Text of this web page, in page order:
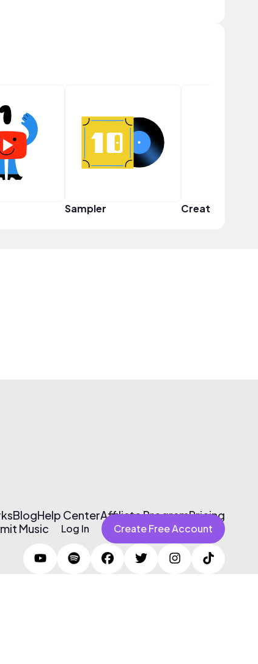
Sampler Creator
BlogHelp CenterAffiliate ProgramPricing
Music Log In Create Free Account